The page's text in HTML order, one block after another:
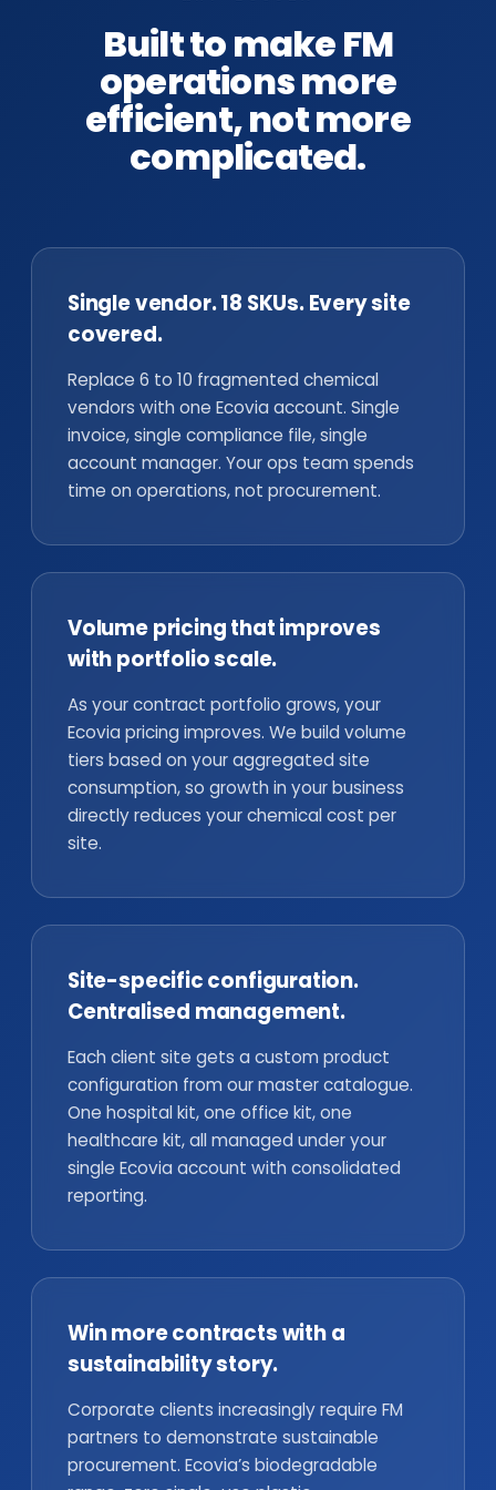
Built to make FM
operations more
efficient, not more
complicated.
Single vendor. 18 SKUs. Every site
covered.
Replace 6 to 10 fragmented chemical
vendors with one Ecovia account. Single
invoice, single compliance file, single
account manager. Your ops team spends
time on operations, not procurement.
Volume pricing that improves
with portfolio scale.
As your contract portfolio grows, your
Ecovia pricing improves. We build volume
tiers based on your aggregated site
consumption, so growth in your business
directly reduces your chemical cost per
site.
Site-specific configuration.
Centralised management.
Each client site gets a custom product
configuration from our master catalogue.
One hospital kit, one office kit, one
healthcare kit, all managed under your
single Ecovia account with consolidated
reporting.
Win more contracts with a
sustainability story.
Corporate clients increasingly require FM
partners to demonstrate sustainable
procurement. Ecovia’s biodegradable